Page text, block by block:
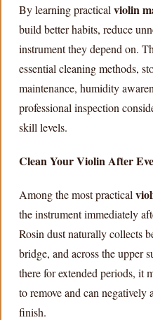
By learning practical violin
build better habits, reduce
instrument they depend on.
essential cleaning methods,
maintenance, humidity
professional inspection
skill levels.
Clean Your Violin After
Among the most practical
the instrument immediately
Rosin dust naturally collects
bridge, and across the upper
there for extended periods, it
to remove and can negatively
finish.